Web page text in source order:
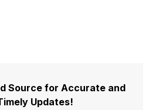
Source for Accurate and
Updates!